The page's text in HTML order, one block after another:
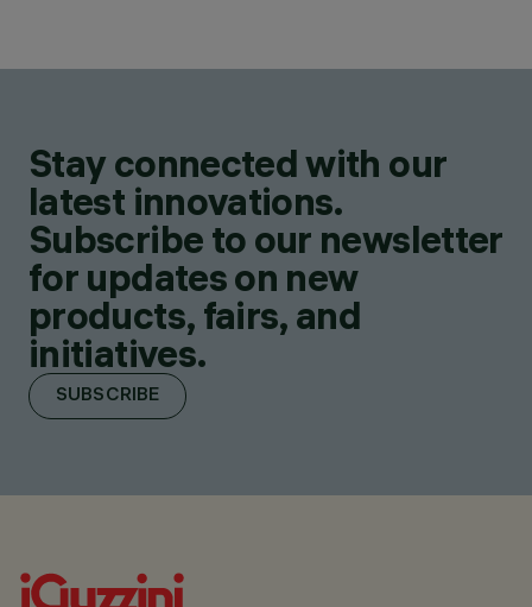
Stay connected with our
latest innovations.
Subscribe to our newsletter
for updates on new
products, fairs, and
initiatives.
SUBSCRIBE